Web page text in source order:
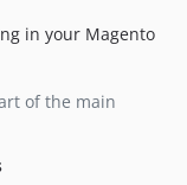
in your Magento
of the main